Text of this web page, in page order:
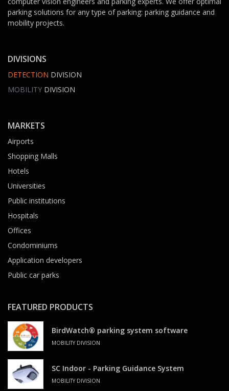
parking solutions for any type of parking: parking guidance and
mobility projects.
DIVISIONS
DETECTION DIVISION
MOBILITY DIVISION
MARKETS
Airports
Shopping Malls
Hotels
Universities
Public institutions
Hospitals
Offices
Condominiums
Application developers
Public car parks
FEATURED PRODUCTS
BirdWatch® parking system software
MOBILITY DIVISION
SC Indoor - Parking Guidance System
MOBILITY DIVISION